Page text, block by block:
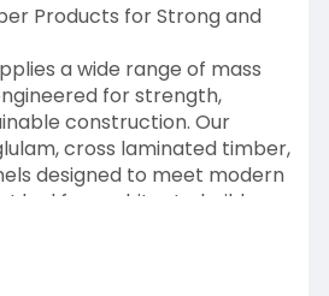
Products for Strong and
a wide range of mass
for strength,
construction. Our
cross laminated timber,
designed to meet modern
for architects, builders,
mass timber solutions allow
of residential, commercial,
projects. Every component